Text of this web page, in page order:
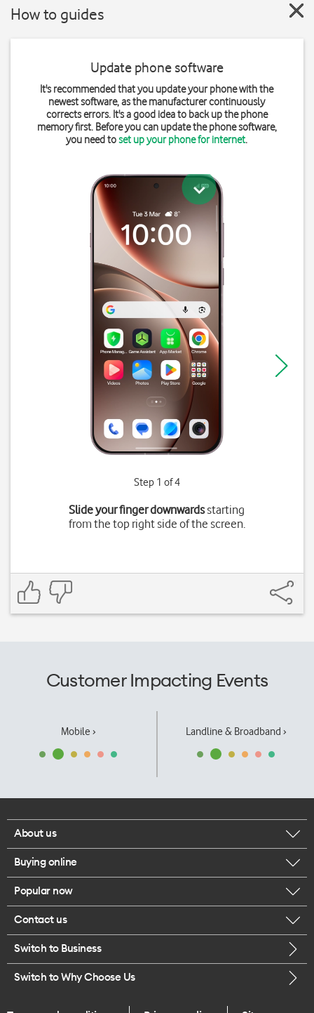
How to guides
Update phone software
It's recommended that you update your phone with the
newest software, as the manufacturer continuously
corrects errors. It's a good idea to back up the phone
memory first. Before you can update the phone software,
you need toset up your phone for internet.
Step 1 of 4
Slide your finger downwardsstarting
from the top right side of the screen.
Customer Impacting Events
Mobile › Landline & Broadband ›
About us
Corporate responsibility
Our executives
Careers
Legal
Buying online
Browse mobile phones
Buy a SIM card
Popular now
iPhone 17 Pro Max
Contact us
Call us
Switch to Business
Switch to Why Choose Us